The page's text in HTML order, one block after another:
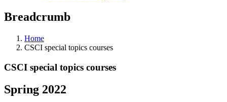
Breadcrumb
Home
CSCI special topics courses
CSCI special topics courses
Spring 2022